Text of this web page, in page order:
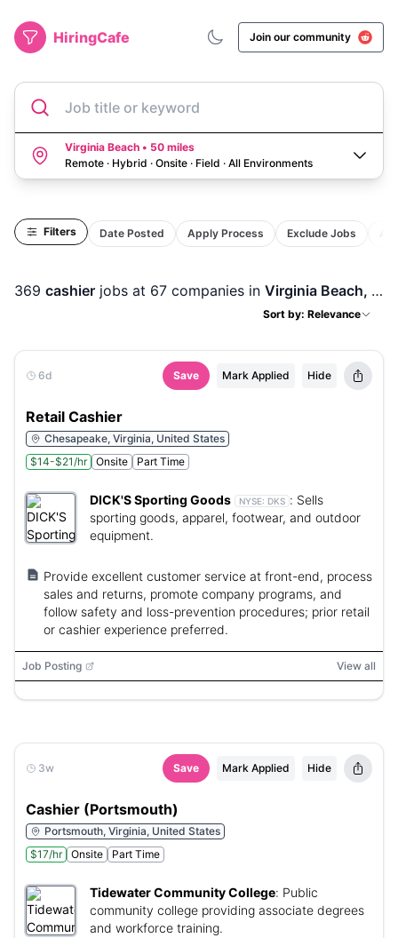
HiringCafe Join our community
Job title or keyword
Virginia Beach • 50 miles
Remote · Hybrid · Onsite · Field · All Environments
Filters Date Posted Apply Process Exclude Jobs
369 cashier jobs at 67 companies in Virginia Beach, VA
Sort by: Relevance
6d Save Mark Applied Hide
Retail Cashier
Chesapeake, Virginia, United States
$14-$21/hr
Onsite Part Time
DICK'S Sporting Goods NYSE: DKS : Sells
sporting goods, apparel, footwear, and outdoor
equipment.
Provide excellent customer service at front-end, process
sales and returns, promote company programs, and
follow safety and loss-prevention procedures; prior retail
or cashier experience preferred.
Job Posting View all
3w Save Mark Applied Hide
Cashier (Portsmouth)
Portsmouth, Virginia, United States
$17/hr
Onsite Part Time
Tidewater Community College: Public
community college providing associate degrees
and workforce training.